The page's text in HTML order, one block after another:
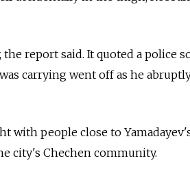
report said. It quoted a police
carrying went off as he
with people close to
city's Chechen community.